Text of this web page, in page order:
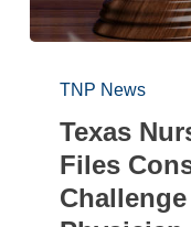
TNP News
Texas
Files
Challenge